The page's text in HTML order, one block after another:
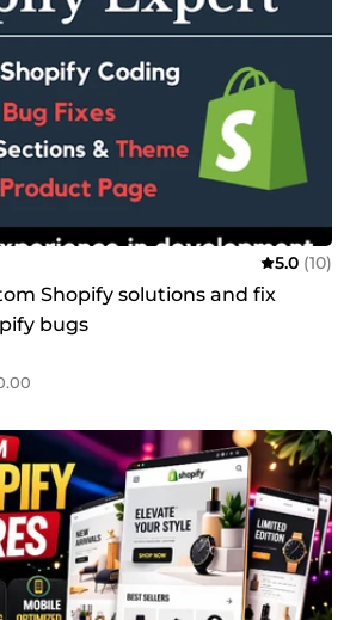
5.0 (10)
Shopify solutions and fix
bugs